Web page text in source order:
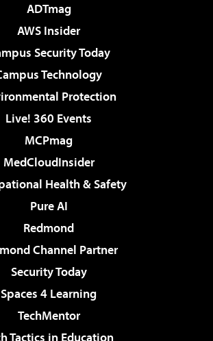
ADTmag
AWS Insider
Security Today
Technology
Protection
Live! 360 Events
MCPmag
MedCloudInsider
Health & Safety
Pure AI
Redmond
Channel Partner
Security Today
Spaces 4 Learning
TechMentor
Tactics in Education